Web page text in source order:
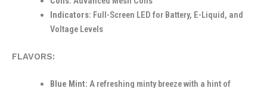
Indicators: Full-Screen LED for Battery, E-Liquid, and
Voltage Levels
FLAVORS:
Blue Mint: A refreshing minty breeze with a hint of